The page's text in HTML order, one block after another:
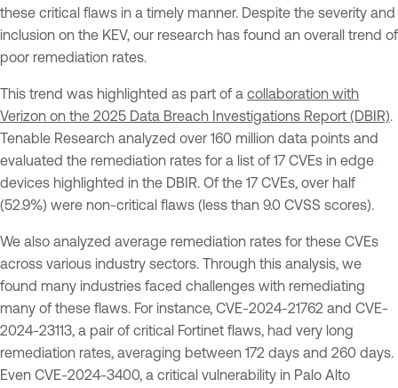
these critical flaws in a timely manner. Despite the severity and
inclusion on the KEV, our research has found an overall trend of
poor remediation rates.
This trend was highlighted as part of a collaboration with
Verizon on the 2025 Data Breach Investigations Report (DBIR).
Tenable Research analyzed over 160 million data points and
evaluated the remediation rates for a list of 17 CVEs in edge
devices highlighted in the DBIR. Of the 17 CVEs, over half
(52.9%) were non-critical flaws (less than 9.0 CVSS scores).
We also analyzed average remediation rates for these CVEs
across various industry sectors. Through this analysis, we
found many industries faced challenges with remediating
many of these flaws. For instance, CVE-2024-21762 and CVE-
2024-23113, a pair of critical Fortinet flaws, had very long
remediation rates, averaging between 172 days and 260 days.
Even CVE-2024-3400, a critical vulnerability in Palo Alto